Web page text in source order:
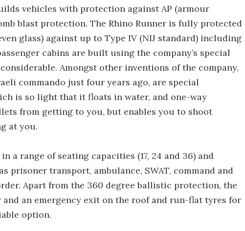
vehicles with protection against AP (armour
blast protection. The Rhino Runner is fully protected
glass) against up to Type IV (NIJ standard) including
cabins are built using the company’s special
Amongst other inventions of the company,
commando just four years ago, are special
is so light that it floats in water, and one-way
from getting to you, but enables you to shoot
at you.
a range of seating capacities (17, 24 and 36) and
prisoner transport, ambulance, SWAT, command and
Apart from the 360 degree ballistic protection, the
and an emergency exit on the roof and run-flat tyres for
option.